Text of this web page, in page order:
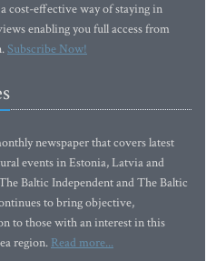
cost-effective way of staying in
enabling you full access from
Subscribe Now!
newspaper that covers latest
events in Estonia, Latvia and
Baltic Independent and The Baltic
to bring objective,
to those with an interest in this
region. Read more...